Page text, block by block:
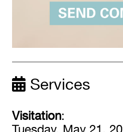
Services
Visitation: